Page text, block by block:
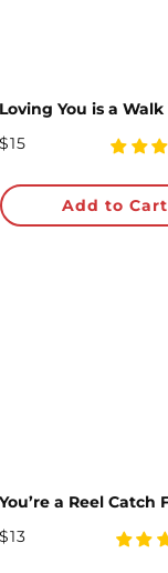
$15
4.81
rating
Add to Cart
$13
4.89